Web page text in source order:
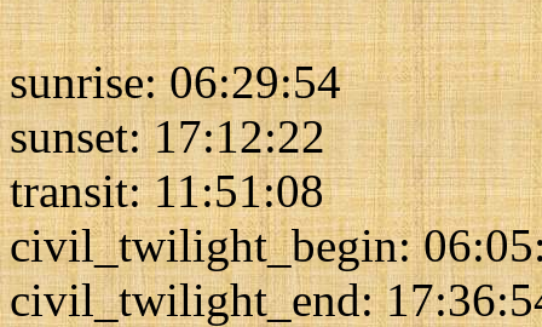
sunrise: 06:29:54
sunset: 17:12:22
transit: 11:51:08
civil_twilight_begin:
civil_twilight_end: